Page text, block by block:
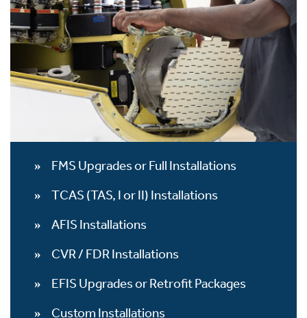
FMS Upgrades or Full Installations
TCAS (TAS, I or II) Installations
AFIS Installations
CVR / FDR Installations
EFIS Upgrades or Retrofit Packages
Custom Installations